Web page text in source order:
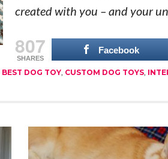
created with you – and your
807
SHARES
Facebook
BEST DOG TOY, CUSTOM DOG TOYS,